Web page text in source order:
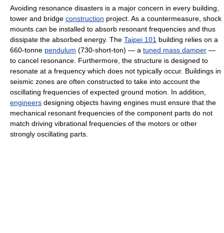
Avoiding resonance disasters is a major concern in every building,
tower and bridge construction project. As a countermeasure, shock
mounts can be installed to absorb resonant frequencies and thus
dissipate the absorbed energy. The Taipei 101 building relies on a
660-tonne pendulum (730-short-ton) — a tuned mass damper —
to cancel resonance. Furthermore, the structure is designed to
resonate at a frequency which does not typically occur. Buildings in
seismic zones are often constructed to take into account the
oscillating frequencies of expected ground motion. In addition,
engineers designing objects having engines must ensure that the
mechanical resonant frequencies of the component parts do not
match driving vibrational frequencies of the motors or other
strongly oscillating parts.